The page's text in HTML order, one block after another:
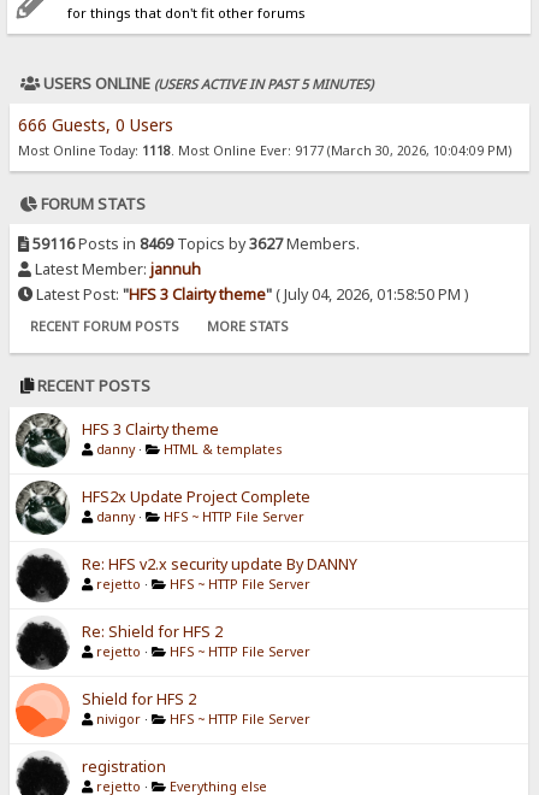
for things that don't fit other forums
USERS ONLINE (USERS ACTIVE IN PAST 5 MINUTES)
666 Guests, 0 Users
Most Online Today: 1118. Most Online Ever: 9177 (March 30, 2026, 10:04:09 PM)
FORUM STATS
59116Posts in 8469Topics by3627Members.
Latest Member: jannuh
Latest Post: "HFS 3 Clairty theme"( July 04, 2026, 01:58:50 PM )
RECENT FORUM POSTS MORE STATS
RECENT POSTS
HFS 3 Clairty theme
danny · HTML & templates
HFS2x Update Project Complete
danny · HFS ~ HTTP File Server
Re: HFS v2.x security update By DANNY
rejetto · HFS ~ HTTP File Server
Re: Shield for HFS 2
rejetto · HFS ~ HTTP File Server
Shield for HFS 2
nivigor · HFS ~ HTTP File Server
registration
rejetto · Everything else